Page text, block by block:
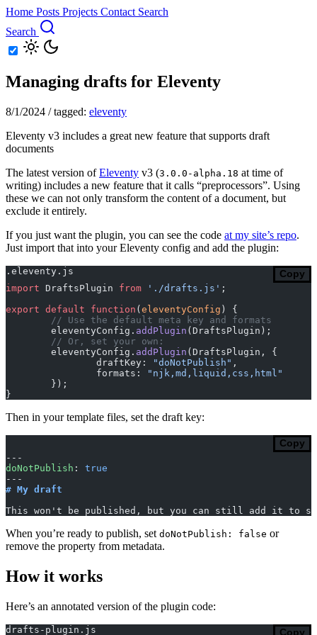
Home Posts Projects Contact Search
Search
Managing drafts for Eleventy
8/1/2024 / tagged: eleventy
Eleventy v3 includes a great new feature that supports draft
documents
The latest version ofEleventy v3 (3.0.0-alpha.18 at time of
writing) includes a new feature that it calls “preprocessors”. Using
these we can not only transform the content of a document, but
exclude it entirely.
If you just want the plugin, you can see the code at my site’s repo.
Just import that into your Eleventy config and add the plugin:
.eleventy.js
Copy
import DraftsPlugin from './drafts.js' ;
export default function ( eleventyConfig ) {
	// Use the default meta key and formats
	eleventyConfig.
addPlugin (DraftsPlugin);
	// Or, set your own:
	eleventyConfig.
addPlugin (DraftsPlugin, {
		draftKey:
"doNotPublish" ,
		formats:
"njk,md,liquid,css,html"
	});
}
Then in your template files, set the draft key:
Copy
---
doNotPublish : true
---
# My draft
This won't be published, but you can still add it to
When you’re ready to publish, set doNotPublish: false or
remove the property from metadata.
How it works
Here’s an annotated version of the plugin code:
drafts-plugin.js Copy